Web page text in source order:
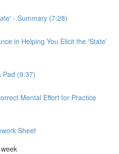
- Summary (7:28)
in Helping You Elicit the 'State'
Pad (9:37)
Mental Effort for Practice
Sheet